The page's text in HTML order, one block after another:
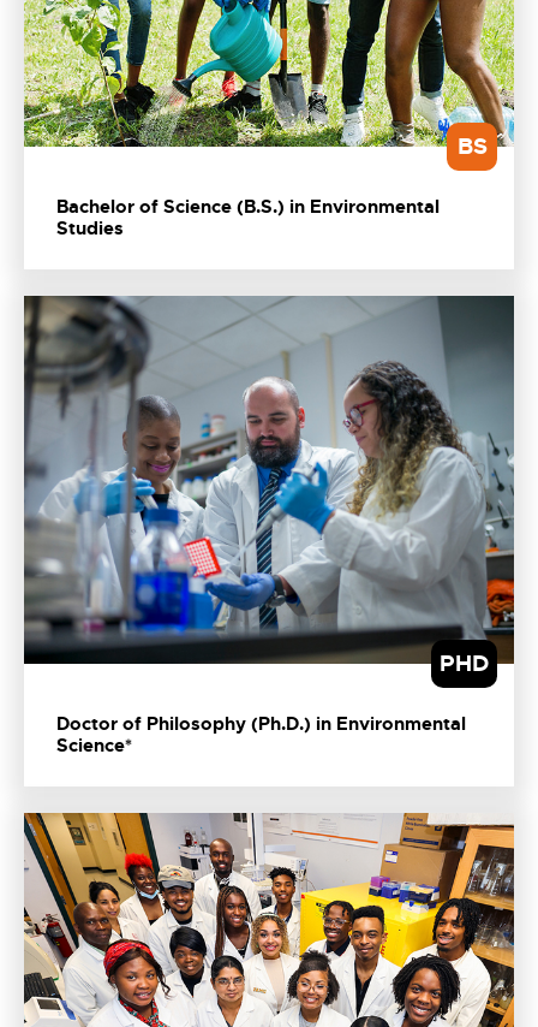
BS
Bachelor of Science (B.S.) in Environmental
Studies
PHD
Doctor of Philosophy (Ph.D.) in Environmental
Science*